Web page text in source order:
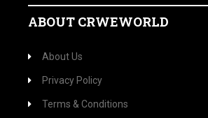
ABOUT CRWEWORLD
About Us
Privacy Policy
Terms & Conditions